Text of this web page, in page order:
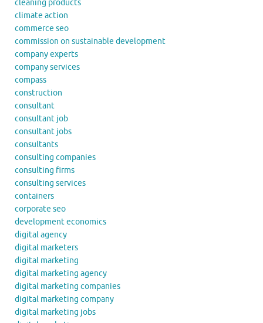
cleaning products
climate action
commerce seo
commission on sustainable development
company experts
company services
compass
construction
consultant
consultant job
consultant jobs
consultants
consulting companies
consulting firms
consulting services
containers
corporate seo
development economics
digital agency
digital marketers
digital marketing
digital marketing agency
digital marketing companies
digital marketing company
digital marketing jobs